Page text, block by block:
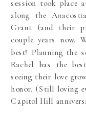
session took place
along the
Grant (and their
couple years now.
best! Planning the
Rachel has the
seeing their love
honor. (Still loving
Capitol Hill